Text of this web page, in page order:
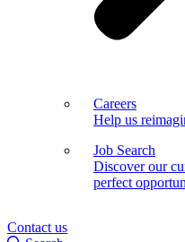
Careers
Help us
Job Search
Discover our
perfect
Contact us